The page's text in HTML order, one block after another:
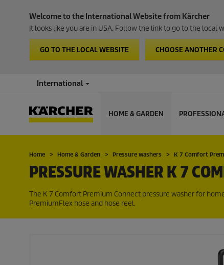
Welcome to the International Website from Kärcher
It looks like you are in USA. Follow the link to go to the local
GO TO THE LOCAL WEBSITE CHOOSE ANOTHER
International
HOME & GARDEN
Home Home & Garden Pressure washers K 7 Comfort
PRESSURE WASHER K 7
The K 7 Comfort Premium Connect pressure washer for
PremiumFlex hose and hose reel.